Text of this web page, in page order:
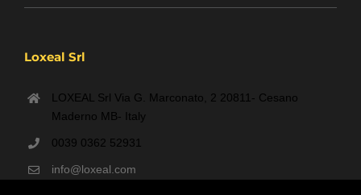
Loxeal Srl
LOXEAL Srl Via G. Marconato, 2 20811- Cesano
Maderno MB- Italy
0039 0362 52931
info@loxeal.com